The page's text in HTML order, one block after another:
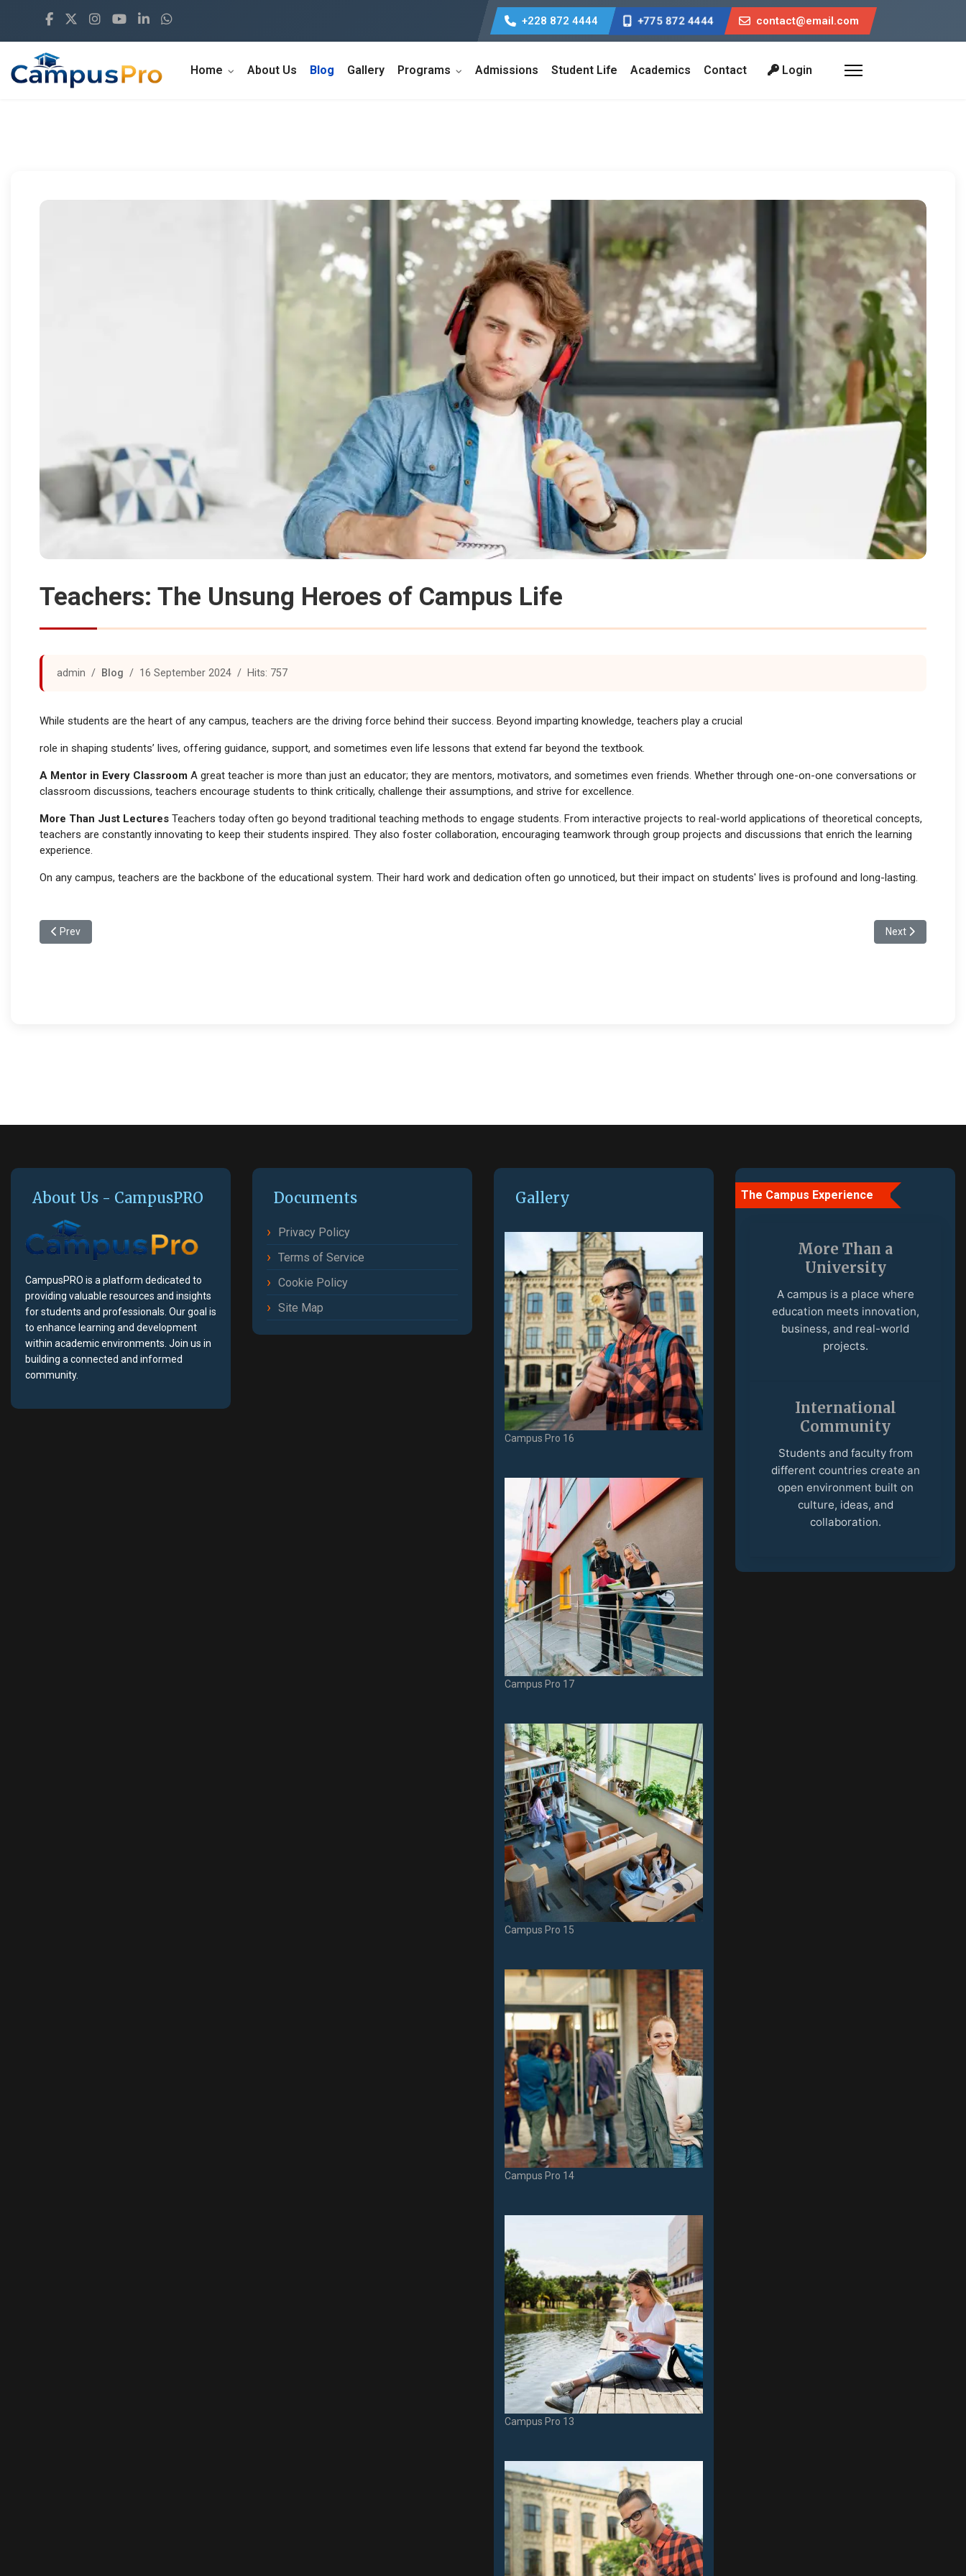
+228 872 4444 +775 872 4444 contact@email.com
Home About Us Blog Gallery Programs Admissions Student Life Academics Contact Login
Teachers: The Unsung Heroes of Campus Life
admin Blog 16 September 2024 Hits: 757
While students are the heart of any campus, teachers are the driving force behind their success. Beyond imparting knowledge, teachers play a crucial
role in shaping students’ lives, offering guidance, support, and sometimes even life lessons that extend far beyond the textbook.
A Mentor in Every Classroom A great teacher is more than just an educator; they are mentors, motivators, and sometimes even friends. Whether through one-on-one conversations or
classroom discussions, teachers encourage students to think critically, challenge their assumptions, and strive for excellence.
More Than Just Lectures Teachers today often go beyond traditional teaching methods to engage students. From interactive projects to real-world applications of theoretical concepts,
teachers are constantly innovating to keep their students inspired. They also foster collaboration, encouraging teamwork through group projects and discussions that enrich the learning
experience.
On any campus, teachers are the backbone of the educational system. Their hard work and dedication often go unnoticed, but their impact on students' lives is profound and long-lasting.
Previous article: The Role of Extracurricular Activities in Campus Life
Prev Next article: The
Next
About Us - CampusPRO
CampusPRO is a platform dedicated to
providing valuable resources and insights
for students and professionals. Our goal is
to enhance learning and development
within academic environments. Join us in
building a connected and informed
community.
Documents
Privacy Policy
Terms of Service
Cookie Policy
Site Map
Gallery
Campus Pro 16
Campus Pro 17
Campus Pro 15
Campus Pro 14
Campus Pro 13
The Campus Experience
More Than a
University
A campus is a place where
education meets innovation,
business, and real-world
projects.
International
Community
Students and faculty from
different countries create an
open environment built on
culture, ideas, and
collaboration.